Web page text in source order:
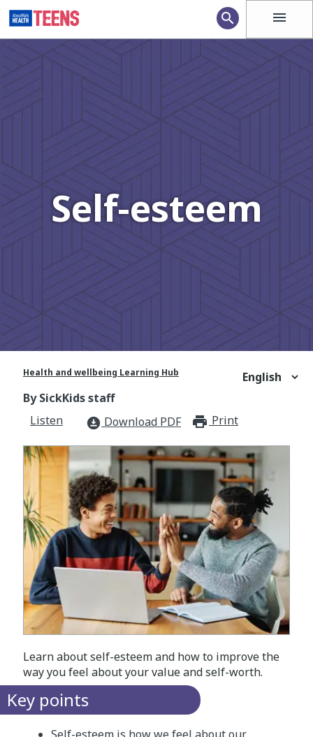
menu
search
Self-esteem
Health and wellbeing Learning Hub
By SickKids staff
Listen
download_for_offline Download PDF Print
Learn about self-esteem and how to improve the
way you feel about your value and self-worth.
Key points